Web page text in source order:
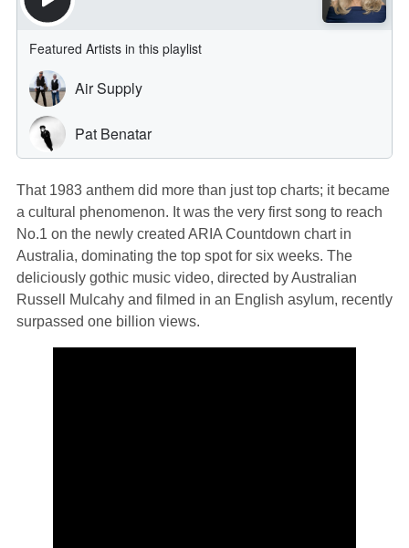
That 1983 anthem did more than just top charts; it became
a cultural phenomenon. It was the very first song to reach
No.1 on the newly created ARIA Countdown chart in
Australia, dominating the top spot for six weeks. The
deliciously gothic music video, directed by Australian
Russell Mulcahy and filmed in an English asylum, recently
surpassed one billion views.